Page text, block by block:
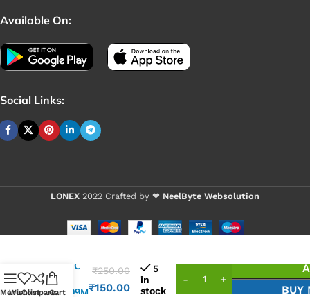
Available On:
Social Links:
LONEX 2022 Crafted by ❤ NeelByte Websolution
VIXO IC
A8 =
RT8209M
₹250.00
₹150.00
5
in
stock
BUY
Menu
Wishlist
CompareCart